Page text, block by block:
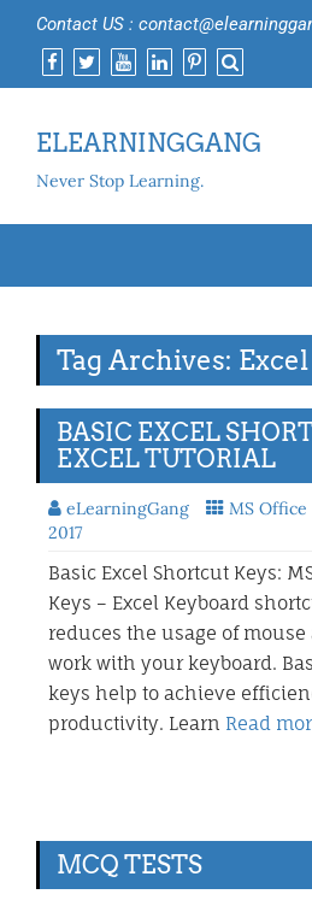
Contact US :
ELEARNINGGANG
Never Stop Learning.
Tag Archives:
BASIC EXCEL
EXCEL TUTORIAL
eLearningGang MS Office
2017
Basic Excel Shortcut Keys:
Keys – Excel Keyboard
reduces the usage of
work with your keyboard.
keys help to achieve
productivity. Learn Read
MCQ TESTS